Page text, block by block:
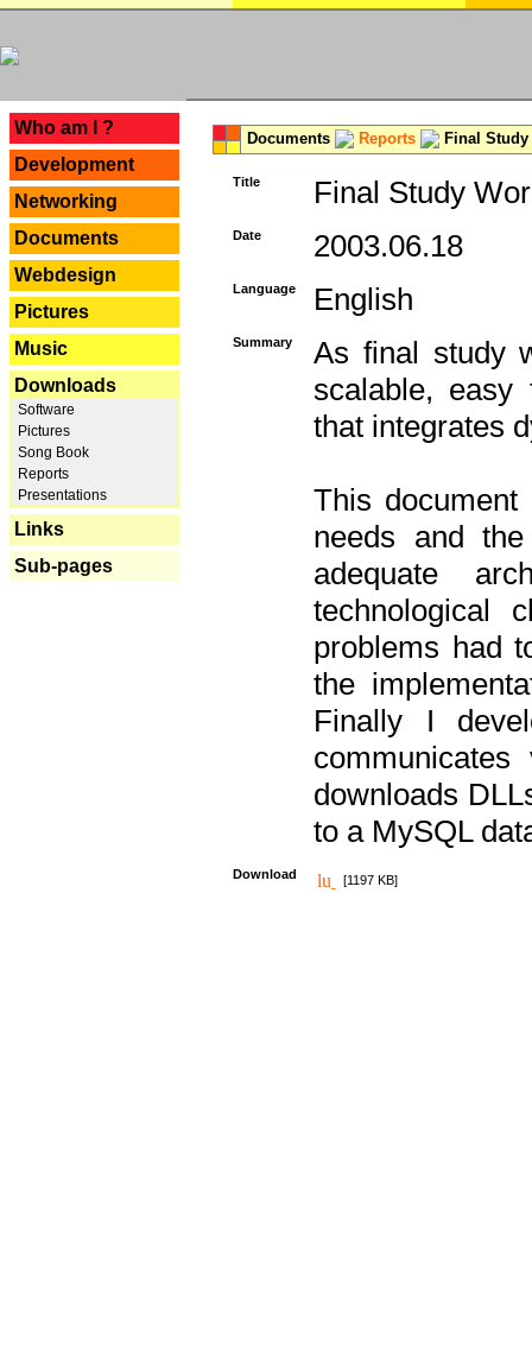
Who am I ?
Development
Networking
Documents
Webdesign
Pictures
Music
Downloads
Software
Pictures
Song Book
Reports
Presentations
Links
Sub-pages
Documents Reports Final Study
Title Final Study
Date 2003.06.18
Language English
Summary
As final study
scalable, easy
that integrates
This
needs and
adequate
technological
problems had
the
Finally I
downloads
to a MySQL
Download [1197 KB]